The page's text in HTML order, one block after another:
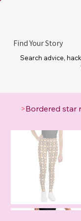
Find Your Story
>Bordered star